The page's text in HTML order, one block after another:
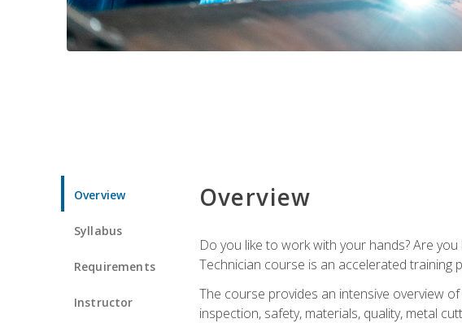
Overview
Syllabus
Requirements
Instructor
Overview
Do you like to work with your hands? Are
Technician course is an accelerated training
The course provides an intensive overview
inspection, safety, materials, quality, metal